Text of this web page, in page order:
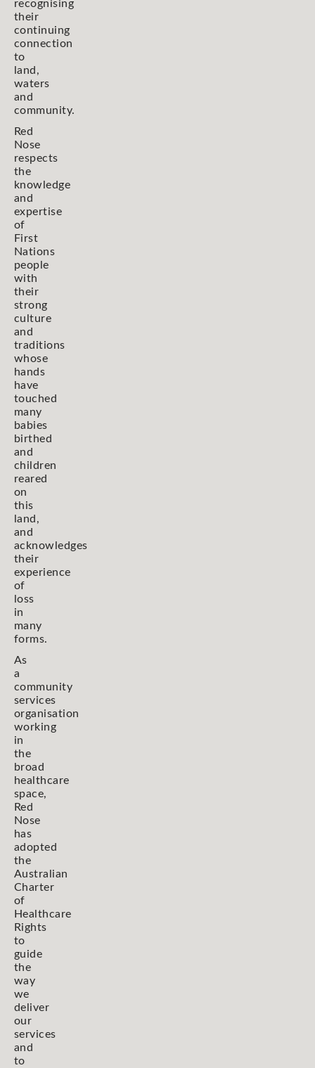
recognising
their
continuing
connection
to
land,
waters
and
community.
Red
Nose
respects
the
knowledge
and
expertise
of
First
Nations
people
with
their
strong
culture
and
traditions
whose
hands
have
touched
many
babies
birthed
and
children
reared
on
this
land,
and
acknowledges
their
experience
of
loss
in
many
forms.
As
a
community
services
organisation
working
in
the
broad
healthcare
space,
Red
Nose
has
adopted
the
Australian
Charter
of
Healthcare
Rights
to
guide
the
way
we
deliver
our
services
and
to